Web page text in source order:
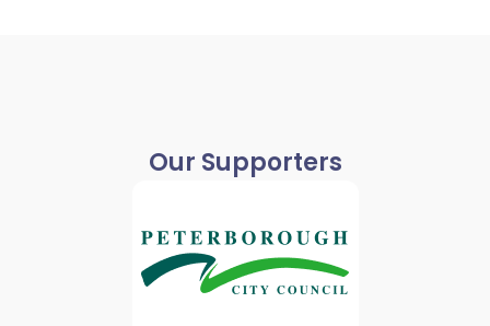
Our Supporters